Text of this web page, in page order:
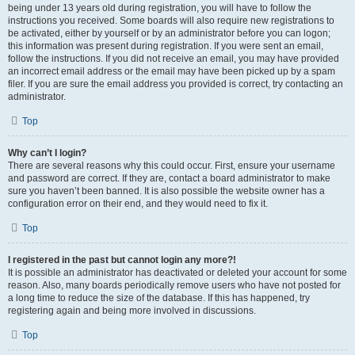
being under 13 years old during registration, you will have to follow the
instructions you received. Some boards will also require new registrations to
be activated, either by yourself or by an administrator before you can logon;
this information was present during registration. If you were sent an email,
follow the instructions. If you did not receive an email, you may have provided
an incorrect email address or the email may have been picked up by a spam
filer. If you are sure the email address you provided is correct, try contacting an
administrator.
Top
Why can’t I login?
There are several reasons why this could occur. First, ensure your username
and password are correct. If they are, contact a board administrator to make
sure you haven’t been banned. It is also possible the website owner has a
configuration error on their end, and they would need to fix it.
Top
I registered in the past but cannot login any more?!
It is possible an administrator has deactivated or deleted your account for some
reason. Also, many boards periodically remove users who have not posted for
a long time to reduce the size of the database. If this has happened, try
registering again and being more involved in discussions.
Top